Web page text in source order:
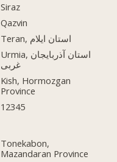
Siraz
Qazvin
Teran, استان ایلام
Urmia, استان آذربایجان
غربی
Kish, Hormozgan
Province
12345
Tonekabon,
Mazandaran Province